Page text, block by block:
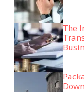
The